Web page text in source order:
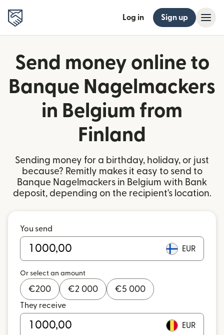
Log in Sign up
Send money online to
Banque Nagelmackers
in Belgium from
Finland
Sending money for a birthday, holiday, or just
because? Remitly makes it easy to send to
Banque Nagelmackers in Belgium with Bank
deposit, depending on the recipient's location.
You send
EUR
Or select an amount
€200 €2 000 €5 000
They receive
EUR